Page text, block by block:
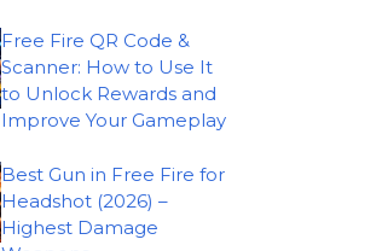
Free Fire QR Code &
Scanner: How to Use It
to Unlock Rewards and
Improve Your Gameplay
Best Gun in Free Fire for
Headshot (2026) –
Highest Damage